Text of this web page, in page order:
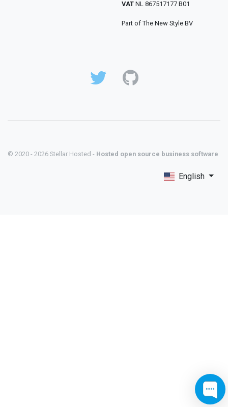
VAT NL 867517177 B01
Part of The New Style BV
© 2020 - 2026 Stellar Hosted - Hosted open source business software
English